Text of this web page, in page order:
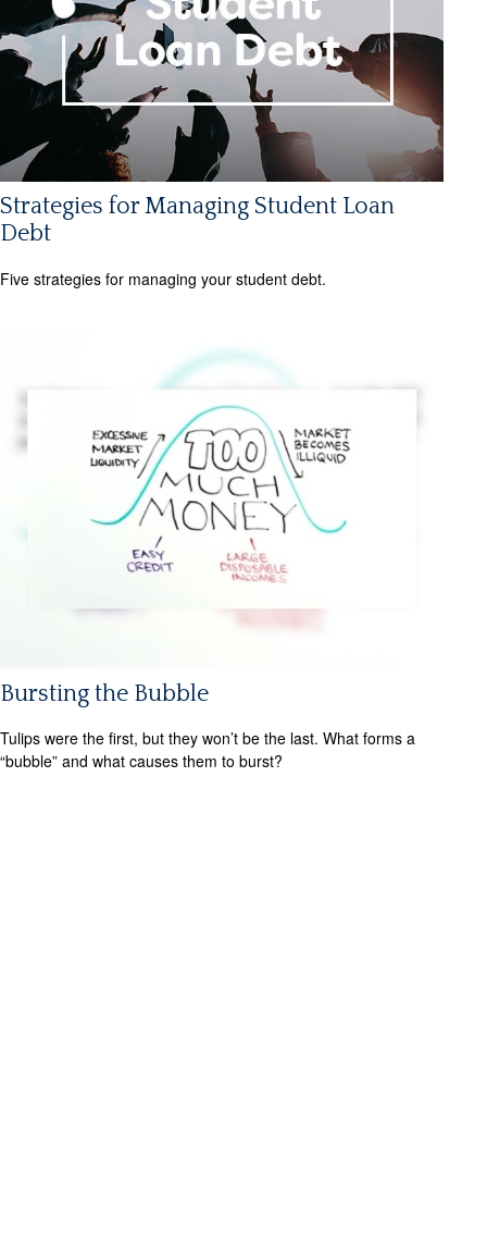
Strategies for Managing Student Loan
Debt
Five strategies for managing your student debt.
Bursting the Bubble
Tulips were the first, but they won’t be the last. What forms a
“bubble” and what causes them to burst?